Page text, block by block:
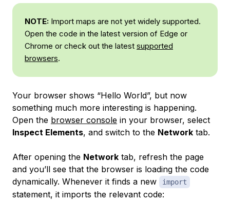
NOTE: Import maps are not yet widely supported.
Open the code in the latest version of Edge or
Chrome or check out the latest supported
browsers.
Your browser shows “Hello World”, but now
something much more interesting is happening.
Open the browser console in your browser, select
Inspect Elements, and switch to the Network tab.
After opening the Network tab, refresh the page
and you’ll see that the browser is loading the code
dynamically. Whenever it finds a new
import
statement, it imports the relevant code: